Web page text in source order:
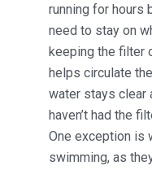
running for hours
need to stay on
keeping the filter
helps circulate
water stays clear
haven’t had the
One exception is
swimming, as